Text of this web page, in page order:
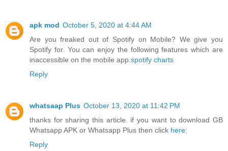
apk mod October 5, 2020 at 4:44 AM
Are you freaked out of Spotify on Mobile? We give you
Spotify for. You can enjoy the following features which are
inaccessible on the mobile app. spotify charts
Reply
whatsaap Plus October 13, 2020 at 11:42 PM
thanks for sharing this article. if you want to download GB
Whatsapp APK or Whatsapp Plus then click here:
Reply